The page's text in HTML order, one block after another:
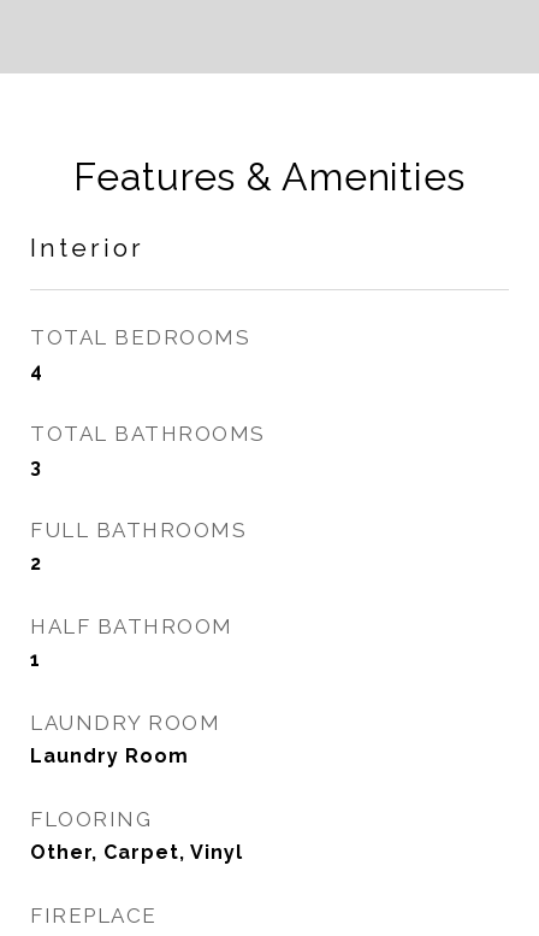
Features & Amenities
Interior
TOTAL BEDROOMS
4
TOTAL BATHROOMS
3
FULL BATHROOMS
2
HALF BATHROOM
1
LAUNDRY ROOM
Laundry Room
FLOORING
Other, Carpet, Vinyl
FIREPLACE